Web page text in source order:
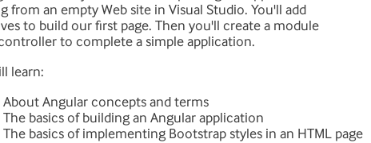
from an empty Web site in Visual Studio. You'll add
to build our first page. Then you'll create a module
to complete a simple application.
learn:
About Angular concepts and terms
The basics of building an Angular application
The basics of implementing Bootstrap styles in an HTML page